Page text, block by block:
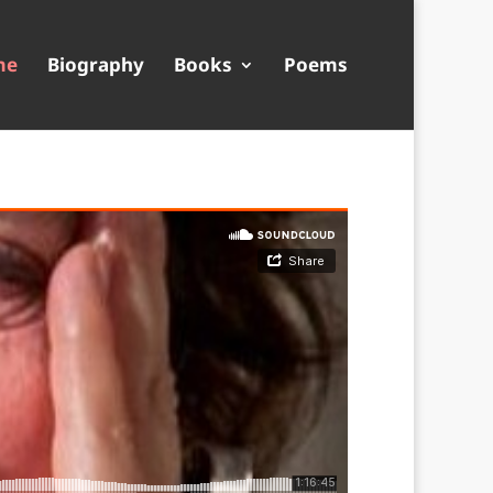
Biography Books Poems